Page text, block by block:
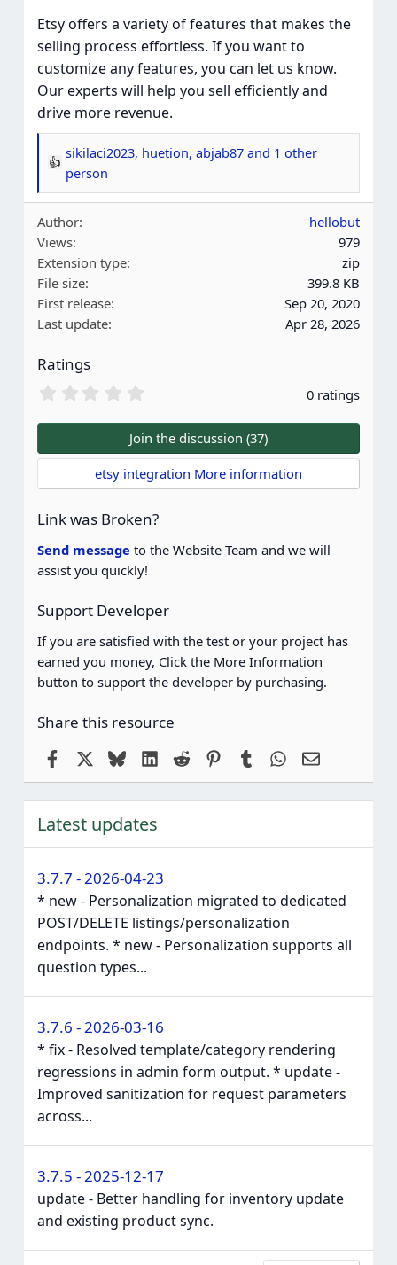
Etsy offers a variety of features that makes the
selling process effortless. If you want to
customize any features, you can let us know.
Our experts will help you sell efficiently and
drive more revenue.
R
e
c
t
i
o
n
s
sikilaci2023, huetion, abjab87and 1 other
person
Author
hellobut
Views
979
Extension type
zip
File size
399.8 KB
First release
Sep 20, 2020
Last update
Apr 28, 2026
Ratings
0
0
s
t
a
r
(
s
0 ratings
Join the discussion (37)
etsy integration More information
Link was Broken?
Send message to the Website Team and we will
assist you quickly!
Support Developer
If you are satisfied with the test or your project has
earned you money, Click the More Information
button to support the developer by purchasing.
Share this resource
FacebookBlueskyLinkedIn
Reddit Pinterest
Tumblr WhatsApp
Email
Latest updates
3.7.7 - 2026-04-23
* new - Personalization migrated to dedicated
POST/DELETE listings/personalization
endpoints. * new - Personalization supports all
question types...
3.7.6 - 2026-03-16
* fix - Resolved template/category rendering
regressions in admin form output. * update -
Improved sanitization for request parameters
across...
3.7.5 - 2025-12-17
update - Better handling for inventory update
and existing product sync.